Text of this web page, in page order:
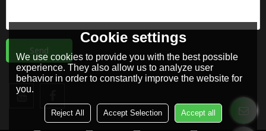
Send
Cookie settings
We use cookies to provide you with the best possible
experience. They also allow us to analyze user
behavior in order to constantly improve the website for
you.
Reject All Accept Selection Accept all